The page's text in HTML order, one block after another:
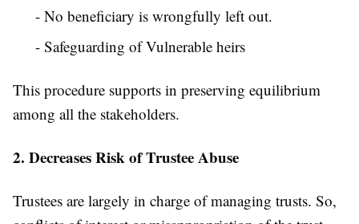
- No beneficiary is wrongfully left out.
- Safeguarding of Vulnerable heirs
This procedure supports in preserving equilibrium
among all the stakeholders.
2. Decreases Risk of Trustee Abuse
Trustees are largely in charge of managing trusts. So,